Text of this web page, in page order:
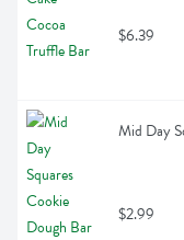
$6.39
Mid Day
$2.99